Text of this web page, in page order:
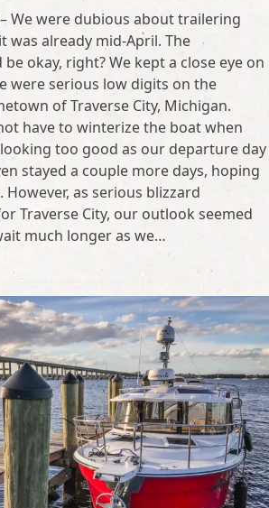
We were dubious about trailering
was already mid-April. The
okay, right? We kept a close eye on
were serious low digits on the
of Traverse City, Michigan.
have to winterize the boat when
too good as our departure day
stayed a couple more days, hoping
as serious blizzard
Traverse City, our outlook seemed
much longer as we…